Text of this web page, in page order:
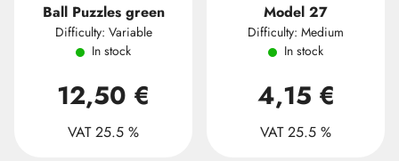
Ball Puzzles green
Difficulty: Variable
In stock
12,50 €
VAT 25.5 %
Model 27
Difficulty: Medium
In stock
4,15 €
VAT 25.5 %